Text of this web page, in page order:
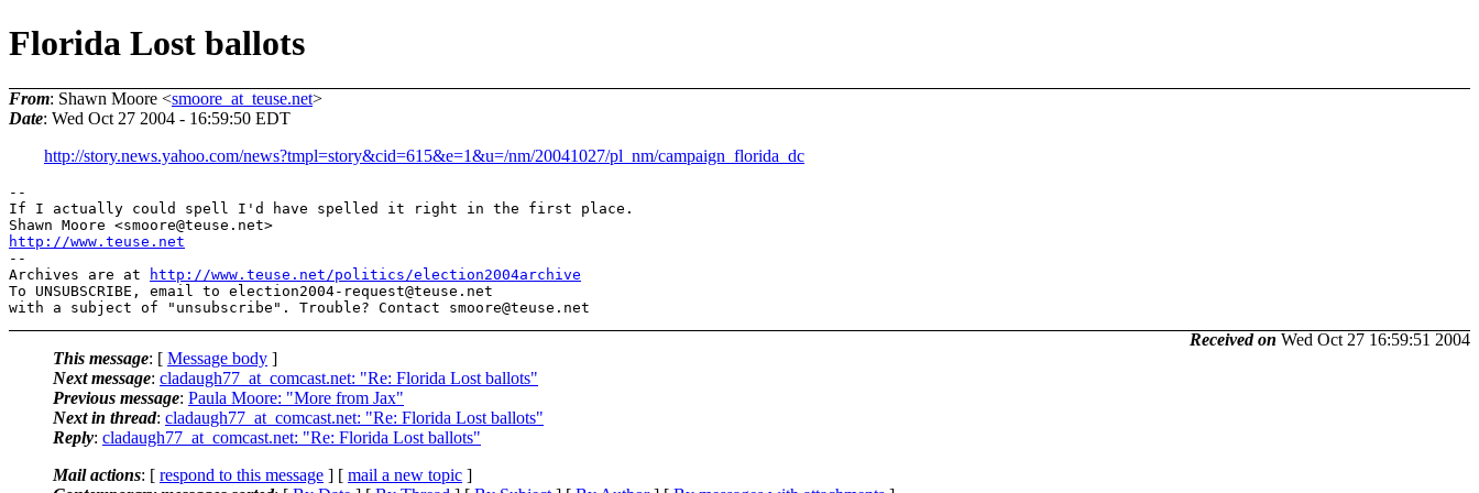
Florida Lost ballots
From: Shawn Moore <smoore_at_teuse.net>
Date: Wed Oct 27 2004 - 16:59:50 EDT
http://story.news.yahoo.com/news?tmpl=story&cid=615&e=1&u=/nm/20041027/pl_nm/campaign_florida_dc
--
If I actually could spell I'd have spelled it right in the first place.
Shawn Moore <smoore@teuse.
http://www.teuse.net
--
Archives are at
http://www.teuse.net/politics/election2004archive
To UNSUBSCRIBE, email to election2004-request@teuse. net
with a subject of "unsubscribe". Trouble? Contact smoore@teuse.
Received on Wed Oct 27 16:59:51 2004
This message: [ Message body ]
Next message: cladaugh77_at_comcast.net: "Re: Florida Lost ballots"
Previous message: Paula Moore: "More from Jax"
Next in thread: cladaugh77_at_comcast.net: "Re: Florida Lost ballots"
Reply: cladaugh77_at_comcast.net: "Re: Florida Lost ballots"
Mail actions: [ respond to this message ] [ mail a new topic ]